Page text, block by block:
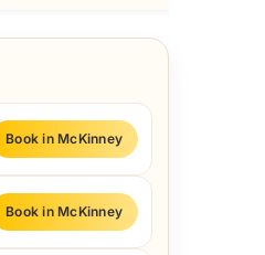
Book in McKinney
Book in McKinney